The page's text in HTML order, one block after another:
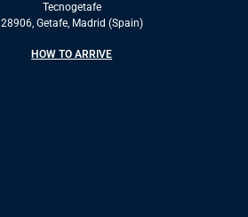
Tecnogetafe
28906, Getafe, Madrid (Spain)
HOW TO ARRIVE